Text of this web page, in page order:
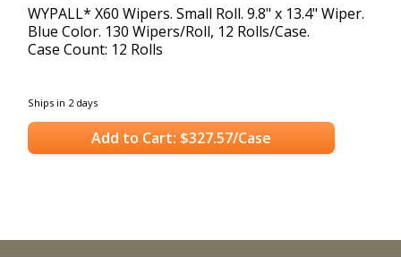
WYPALL* X60 Wipers. Small Roll. 9.8" x 13.4" Wiper.
Blue Color. 130 Wipers/Roll, 12 Rolls/Case.
Case Count: 12 Rolls
Ships in 2 days
Add to Cart: $327.57/Case